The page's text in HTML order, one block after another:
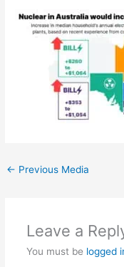
← Previous Media
Leave a
You must be logged